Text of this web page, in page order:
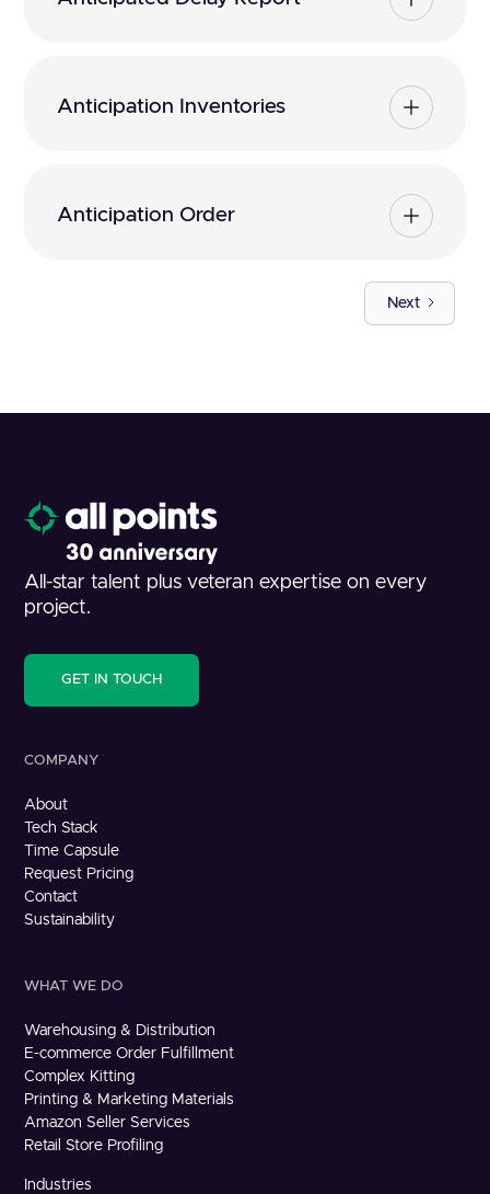
Anticipation Inventories
Anticipation Order
Next
All-star talent plus veteran expertise on every
project.
GET IN TOUCH
COMPANY
About
Tech Stack
Time Capsule
Request Pricing
Contact
Sustainability
WHAT WE DO
Warehousing & Distribution
E-commerce Order Fulfillment
Complex Kitting
Printing & Marketing Materials
Amazon Seller Services
Retail Store Profiling
Industries